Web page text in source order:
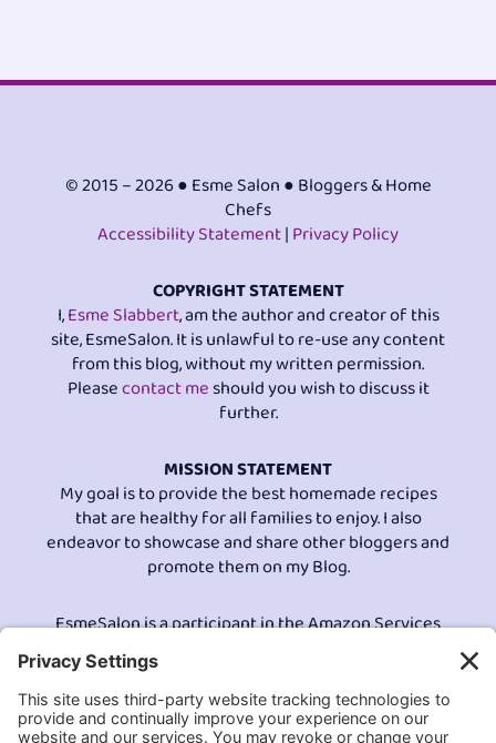
© 2015 – 2026 ● Esme Salon ● Bloggers & Home
Chefs
Accessibility Statement|Privacy Policy
COPYRIGHT STATEMENT
I,Esme Slabbert, am the author and creator of this
site, EsmeSalon. It is unlawful to re-use any content
from this blog, without my written permission.
Pleasecontact meshould you wish to discuss it
further.
MISSION STATEMENT
My goal is to provide the best homemade recipes
that are healthy for all families to enjoy. I also
endeavor to showcase and share other bloggers and
promote them on my Blog.
EsmeSalon is a participant in the Amazon Services
LLC program, an affiliate advertising program
designed to provide a means for sites to earn
advertising fees by advertising and linking to
Amazon.com.© All Rights Reserved.